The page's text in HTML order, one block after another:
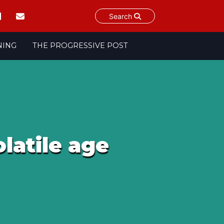
Search
THE PROGRESSIVE POST
age